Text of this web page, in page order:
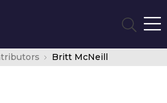
Britt McNeill